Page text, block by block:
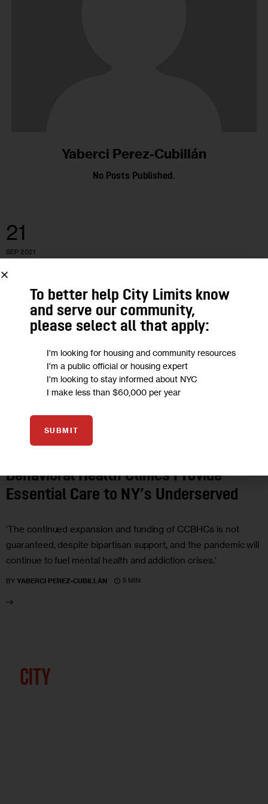
Yaberci Perez-Cubillán
No Posts Published.
21
SEP 2021
Behavioral Health Clinics Provide
Essential Care to NY’s Underserved
‘The continued expansion and funding of CCBHCs is not
guaranteed, despite bipartisan support, and the pandemic will
continue to fuel mental health and addiction crises.’
BY YABERCI PEREZ-CUBILLÁN 5 MIN
To better help City Limits know
and serve our community,
please select all that apply:
I'm looking for housing and community resources
I'm a public official or housing expert
I'm looking to stay informed about NYC
I make less than $60,000 per year
SUBMIT